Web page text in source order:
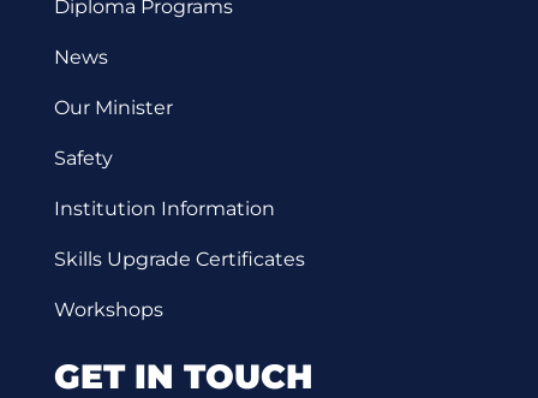
Diploma Programs
News
Our Minister
Safety
Institution Information
Skills Upgrade Certificates
Workshops
GET IN TOUCH